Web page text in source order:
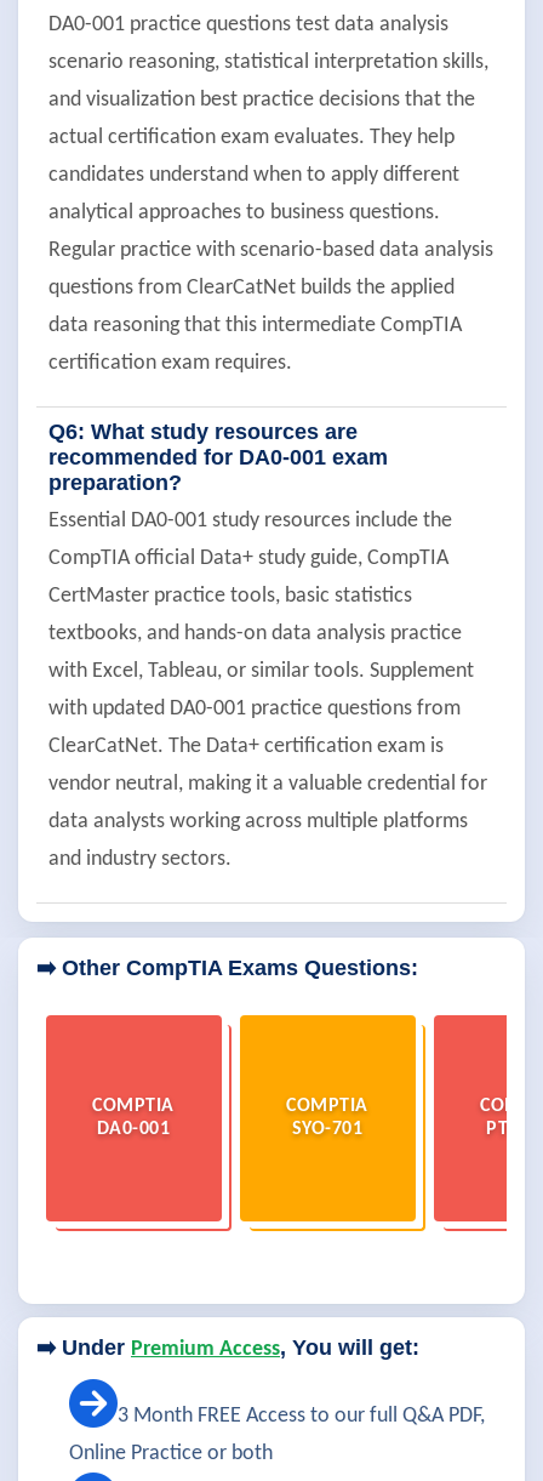
DA0-001 practice questions test data analysis
scenario reasoning, statistical interpretation skills,
and visualization best practice decisions that the
actual certification exam evaluates. They help
candidates understand when to apply different
analytical approaches to business questions.
Regular practice with scenario-based data analysis
questions from ClearCatNet builds the applied
data reasoning that this intermediate CompTIA
certification exam requires.
Q6: What study resources are
recommended for DA0-001 exam
preparation?
Essential DA0-001 study resources include the
CompTIA official Data+ study guide, CompTIA
CertMaster practice tools, basic statistics
textbooks, and hands-on data analysis practice
with Excel, Tableau, or similar tools. Supplement
with updated DA0-001 practice questions from
ClearCatNet. The Data+ certification exam is
vendor neutral, making it a valuable credential for
data analysts working across multiple platforms
and industry sectors.
➡️ Other CompTIA Exams Questions:
COMPTIA
DA0-001
COMPTIA
SYO-701
PT0-
➡️ Under Premium Access, You will get:
3 Month FREE Access to our full Q&A PDF,
Online Practice or both